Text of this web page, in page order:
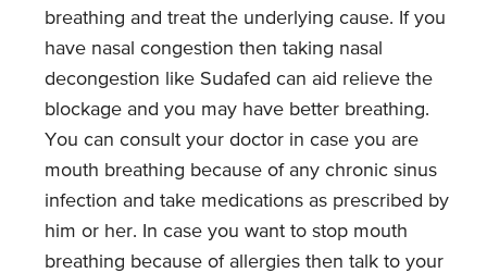
breathing and treat the underlying cause. If you
have nasal congestion then taking nasal
decongestion like Sudafed can aid relieve the
blockage and you may have better breathing.
You can consult your doctor in case you are
mouth breathing because of any chronic sinus
infection and take medications as prescribed by
him or her. In case you want to stop mouth
breathing because of allergies then talk to your